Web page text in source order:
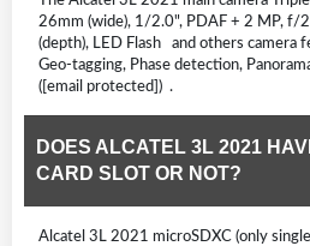
26mm (wide), 1/2.0", PDAF + 2 MP, f/
(depth), LED Flash and others camera
Geo-tagging, Phase detection,
([email protected]) .
DOES ALCATEL 3L 2021
CARD SLOT OR NOT?
Alcatel 3L 2021 microSDXC (only